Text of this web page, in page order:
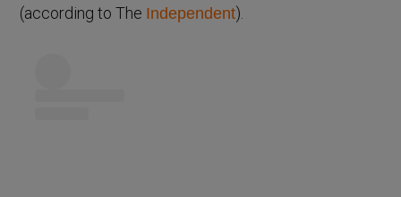
(according to The Independent).